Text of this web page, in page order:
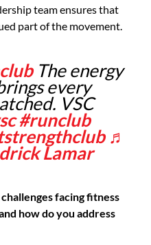
team ensures that
part of the movement.
The energy
every
VSC
#runclub
♬
Lamar
facing fitness
how do you address